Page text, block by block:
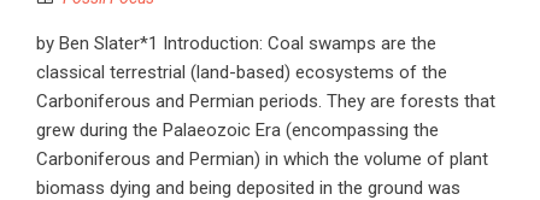
by Ben Slater*1 Introduction: Coal swamps are the
classical terrestrial (land-based) ecosystems of the
Carboniferous and Permian periods. They are forests that
grew during the Palaeozoic Era (encompassing the
Carboniferous and Permian) in which the volume of plant
biomass dying and being deposited in the ground was